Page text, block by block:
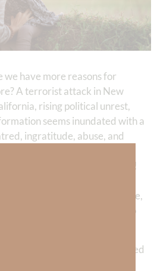
we have more reasons for
A terrorist attack in New
rising political unrest,
seems inundated with a
ingratitude, abuse, and
often pray, “Please shine
hope in a world such as this!
anxiety and
own life so I can be full of love,
and strength and help
is all around us and we need
to be caught in the web of